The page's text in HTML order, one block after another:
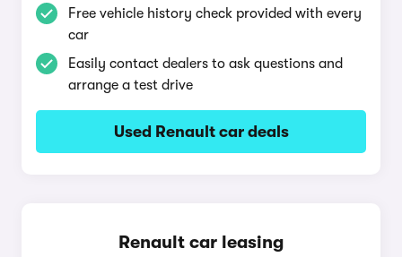
Free vehicle history check provided with every
car
Easily contact dealers to ask questions and
arrange a test drive
Used Renault car deals
Renault car leasing